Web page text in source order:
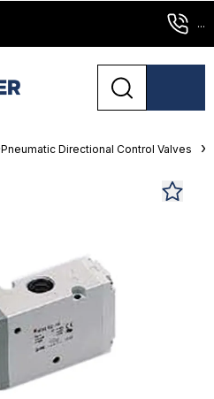
...
Pneumatic Directional Control Valves